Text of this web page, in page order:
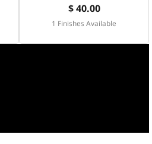
$ 40.00
1 Finishes Available